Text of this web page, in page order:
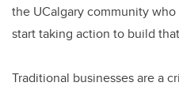
the UCalgary community
start taking action to build
Traditional businesses are a